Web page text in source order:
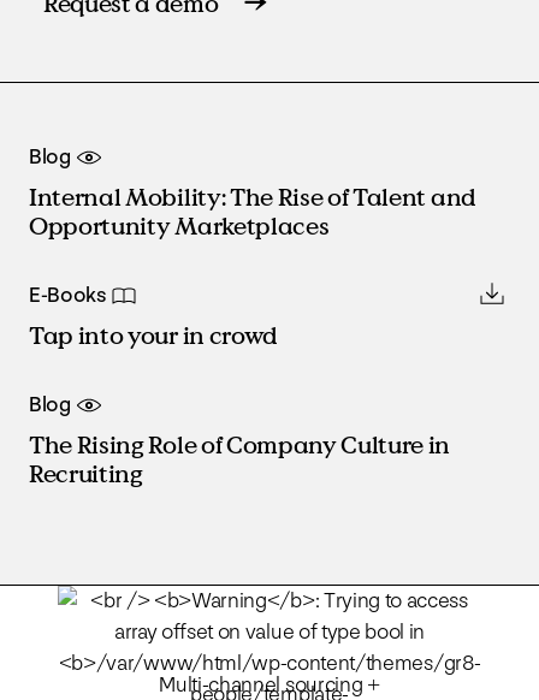
Blog
Internal Mobility: The Rise of Talent and
Opportunity Marketplaces
E-Books
Tap into your in crowd
Blog
The Rising Role of Company Culture in
Recruiting
Multi-channel sourcing +